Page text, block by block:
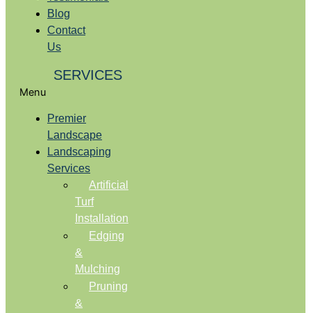
Blog
Contact
Us
SERVICES
Menu
Premier
Landscape
Landscaping
Services
Artificial
Turf
Installation
Edging
&
Mulching
Pruning
&